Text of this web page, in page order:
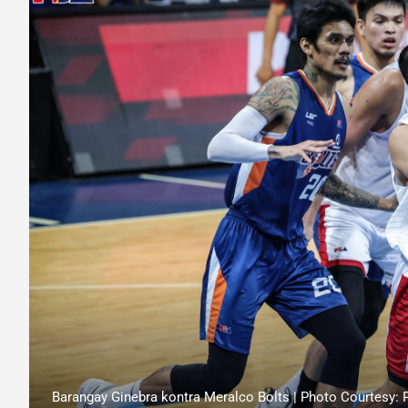
Barangay Ginebra kontra Meralco Bolts | Photo Courtesy: